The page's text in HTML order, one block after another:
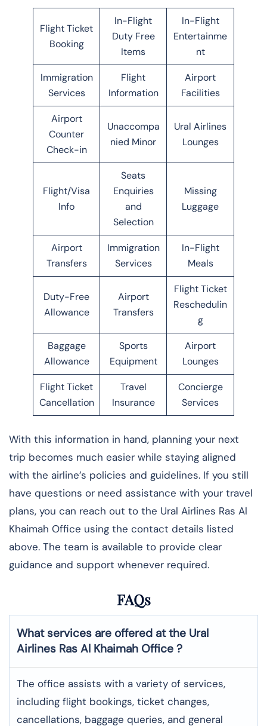
Flight Ticket
Booking
In-Flight
Duty Free
Items
In-Flight
Entertainme
nt
Immigration
Services
Flight
Information
Airport
Facilities
Airport
Counter
Check-in
Unaccompa
nied Minor
Ural Airlines
Lounges
Flight/Visa
Info
Seats
Enquiries
and
Selection
Missing
Luggage
Airport
Transfers
Immigration
Services
In-Flight
Meals
Duty-Free
Allowance
Airport
Transfers
Flight Ticket
Reschedulin
g
Baggage
Allowance
Sports
Equipment
Airport
Lounges
Flight Ticket
Cancellation
Travel
Insurance
Concierge
Services
With this information in hand, planning your next
trip becomes much easier while staying aligned
with the airline’s policies and guidelines. If you still
have questions or need assistance with your travel
plans, you can reach out to the Ural Airlines Ras Al
Khaimah Office using the contact details listed
above. The team is available to provide clear
guidance and support whenever required.
FAQs
What services are offered at the Ural
Airlines Ras Al Khaimah Office ?
The office assists with a variety of services,
including flight bookings, ticket changes,
cancellations, baggage queries, and general